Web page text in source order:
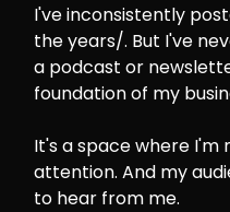
I've inconsistently
the years/. But I've
a podcast or
foundation of my
It's a space where
attention. And my
to hear from me.